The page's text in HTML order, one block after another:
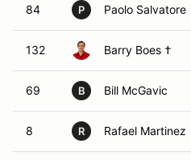
84 P Paolo Salvatore
132 Barry Boes †
69 B Bill McGavic
8 R Rafael Martinez